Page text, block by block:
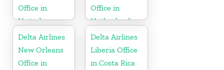
Office in
United
Kingdom
Office in
Netherlands
Delta Airlines
New Orleans
Office in
Delta Airlines
Liberia Office
in Costa Rica